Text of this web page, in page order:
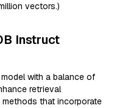
vectors.)
Instruct
with a balance of
retrieval
that incorporate